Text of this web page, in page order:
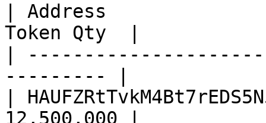
| Address
Token Qty  |
|
--------- |
|
12,500,000 |